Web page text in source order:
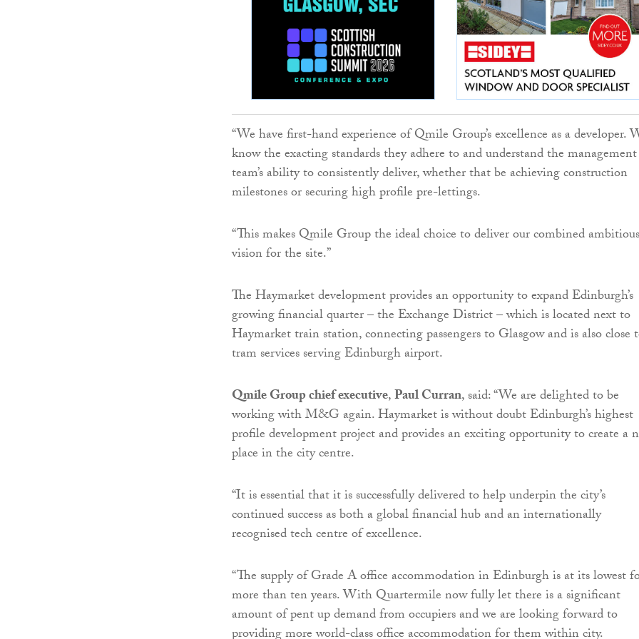
“We have first-hand experience of Qmile Group’s excellence as a developer.
know the exacting standards they adhere to and understand the management
team’s ability to consistently deliver, whether that be achieving construction
milestones or securing high profile pre-lettings.
“This makes Qmile Group the ideal choice to deliver our combined ambitious
vision for the site.”
The Haymarket development provides an opportunity to expand Edinburgh’s
growing financial quarter – the Exchange District – which is located next to
Haymarket train station, connecting passengers to Glasgow and is also close
tram services serving Edinburgh airport.
Qmile Group chief executive,Paul Curran, said: “We are delighted to be
working with M&G again. Haymarket is without doubt Edinburgh’s highest
profile development project and provides an exciting opportunity to create a
place in the city centre.
“It is essential that it is successfully delivered to help underpin the city’s
continued success as both a global financial hub and an internationally
recognised tech centre of excellence.
“The supply of Grade A office accommodation in Edinburgh is at its lowest
more than ten years. With Quartermile now fully let there is a significant
amount of pent up demand from occupiers and we are looking forward to